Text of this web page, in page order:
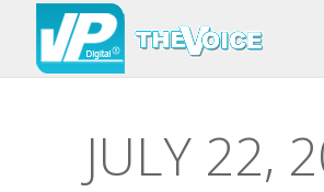
JULY 22,